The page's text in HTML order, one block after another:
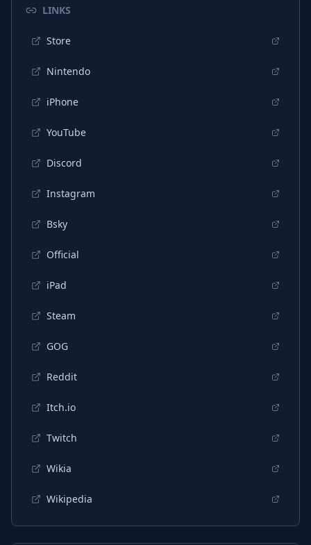
LINKS
Store
Nintendo
iPhone
YouTube
Discord
Instagram
Bsky
Official
iPad
Steam
GOG
Reddit
Itch.io
Twitch
Wikia
Wikipedia